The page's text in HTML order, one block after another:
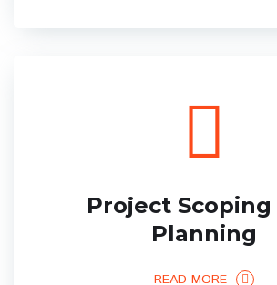
Project Scoping
Planning
READ MORE